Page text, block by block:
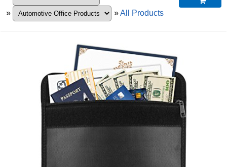
»
»All Products